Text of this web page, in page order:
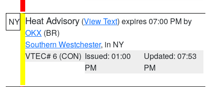
NY Heat Advisory (View Text) expires 07:00 PM by
OKX (BR)
Southern Westchester, in NY
VTEC# 6 (CON) Issued: 01:00
PM
Updated: 07:53
PM